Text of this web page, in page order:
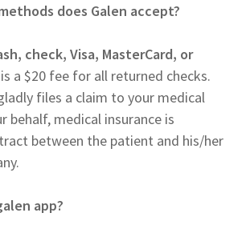
does Galen accept?
check, Visa, MasterCard, or
a $20 fee for all returned checks.
files a claim to your medical
behalf, medical insurance is
between the patient and his/her
app?